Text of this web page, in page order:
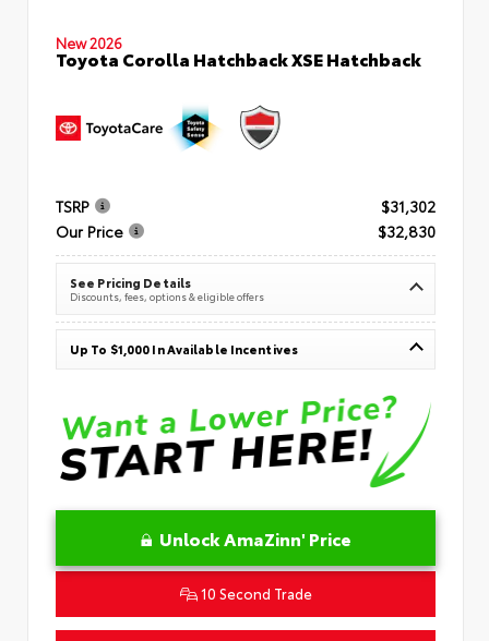
New 2026
Toyota Corolla Hatchback XSE Hatchback
TSRP
$31,302
Our Price
$32,830
See Pricing Details
Discounts, fees, options & eligible offers
Up To $1,000 In Available Incentives
Unlock AmaZinn' Price
10 Second Trade